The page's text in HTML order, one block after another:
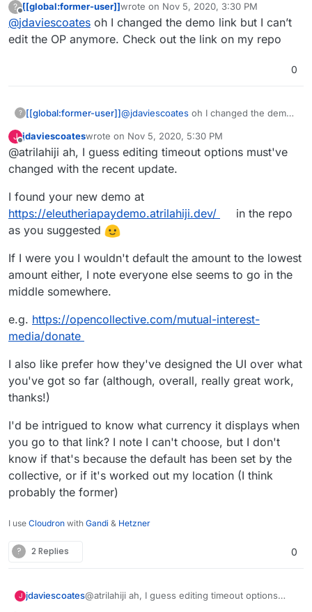
certs
?
Offline
[[global:former-user]]wrote on Nov 5, 2020, 3:30 PM
last edited by
@jdaviescoates oh I changed the demo link but I can’t
edit the OP anymore. Check out the link on my repo
0
? [[global:former-user]]@jdaviescoates oh I changed the demo
Check out the link on my repo
J
Offline
jdaviescoateswrote on Nov 5, 2020, 5:30 PM
last edited by
@atrilahiji ah, I guess editing timeout options must've
changed with the recent update.
I found your new demo at
https://eleutheriapaydemo.atrilahiji.dev/
in the repo
as you suggested
If I were you I wouldn't default the amount to the lowest
amount either, I note everyone else seems to go in the
middle somewhere.
e.g. https://opencollective.com/mutual-interest-
media/donate
I also like prefer how they've designed the UI over what
you've got so far (although, overall, really great work,
thanks!)
I'd be intrigued to know what currency it displays when
you go to that link? I note I can't choose, but I don't
know if that's because the default has been set by the
collective, or if it's worked out my location (I think
probably the former)
I use Cloudron with Gandi & Hetzner
? 2 Replies 0
J jdaviescoates@atrilahiji ah, I guess editing timeout options